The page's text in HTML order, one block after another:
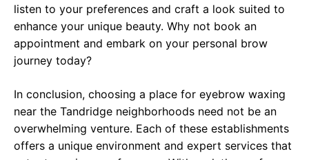
listen to your preferences and craft a look suited to
enhance your unique beauty. Why not book an
appointment and embark on your personal brow
journey today?
In conclusion, choosing a place for eyebrow waxing
near the Tandridge neighborhoods need not be an
overwhelming venture. Each of these establishments
offers a unique environment and expert services that